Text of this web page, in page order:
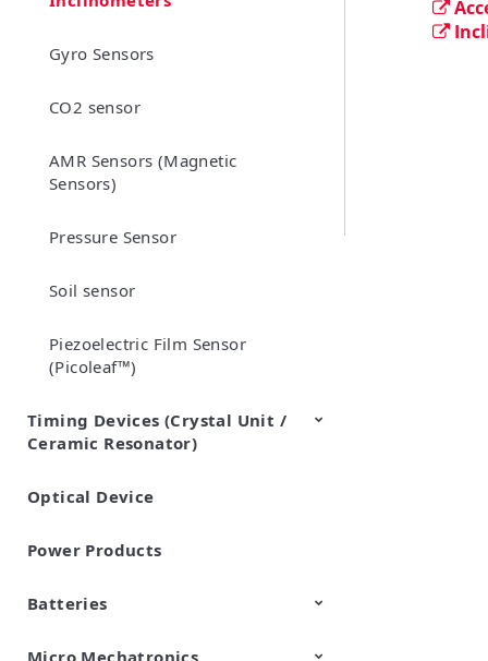
Gyro Sensors
CO2 sensor
AMR Sensors (Magnetic
Sensors)
Pressure Sensor
Soil sensor
Piezoelectric Film Sensor
(Picoleaf™)
Timing Devices (Crystal Unit /
Ceramic Resonator)
Crystal Units
Optical Device
Power Products
Batteries
Cylindrical Type Lithium Ion
FORTELION 24V Battery
Micro Mechatronics